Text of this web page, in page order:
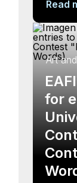
Read
Art
for